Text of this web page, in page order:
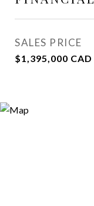
SALES PRICE
$1,395,000 CAD